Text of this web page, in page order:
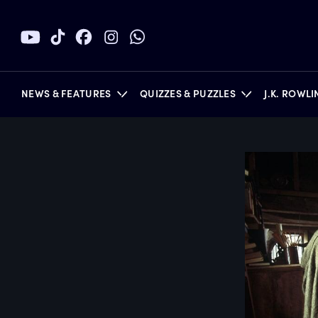
NEWS & FEATURES QUIZZES & PUZZLES J.K.
BOOKS